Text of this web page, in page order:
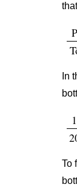
In
To